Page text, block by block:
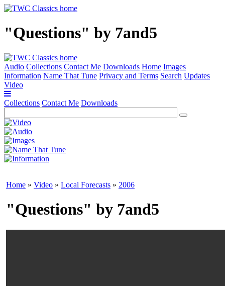
"Questions" by 7and5
Audio Collections Contact Me Downloads Home Images
Information Name That Tune Privacy and Terms Search Updates
Video
Collections Contact Me Downloads
Home » Video » Local Forecasts » 2006
"Questions" by 7and5